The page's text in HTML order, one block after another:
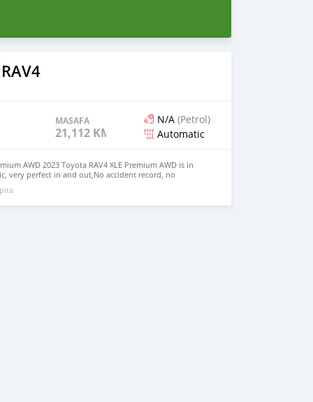
MASAFA
21,112 KM
N/A (Petrol)
Automatic
AWD 2023 Toyota RAV4 XLE Premium AWD is in
very perfect in and out,No accident record, no
like brand new car. We have Both Left Hand Drive
$9,000 USD WHATSAPP NUMBER: +13172236827